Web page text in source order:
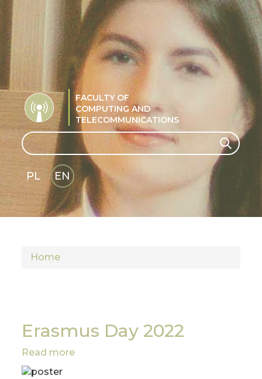
FACULTY OF
COMPUTING AND
TELECOMMUNICATIONS
Search Search
PL
EN
GLI
SH
Home
Erasmus Day 2022
Read more